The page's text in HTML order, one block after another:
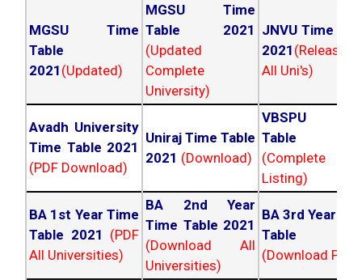
MGSU Time
Table
2021 (Updated)
MGSU Time
Table 2021
(Updated
Complete
University)
JNVU Time
2021
All Uni's)
Avadh University
Time Table 2021
(PDF Download)
Uniraj Time Table
2021 (Download)
VBSPU
Table
(Complete
Listing)
BA 1st Year Time
Table 2021 (PDF
All Universities)
BA 2nd Year
Time Table 2021
(Download All
Universities)
BA 3rd Year
Table
(Download PDF)